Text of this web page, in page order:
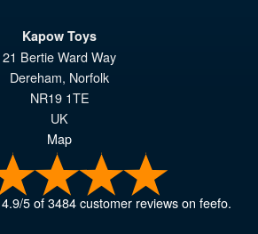
Kapow Toys
21 Bertie Ward Way
Dereham, Norfolk
NR19 1TE
UK
Map
4.9/5of3484customer reviews on feefo.